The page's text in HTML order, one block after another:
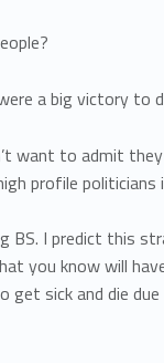
a big victory to
want to admit
profile politicians
BS. I predict this
you know will
get sick and die